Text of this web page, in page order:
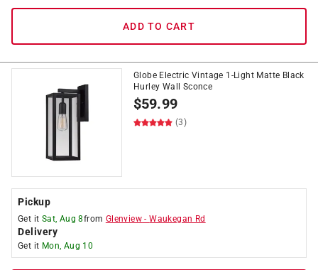
ADD TO CART
Globe Electric Vintage 1-Light Matte Black
Hurley Wall Sconce
$59.99
(3)
Pickup
Get it Sat, Aug 8from Glenview -Waukegan Rd
Delivery
Get it Mon, Aug 10